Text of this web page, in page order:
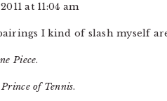
at 11:04 am
I kind of slash myself
Piece.
Prince of Tennis.